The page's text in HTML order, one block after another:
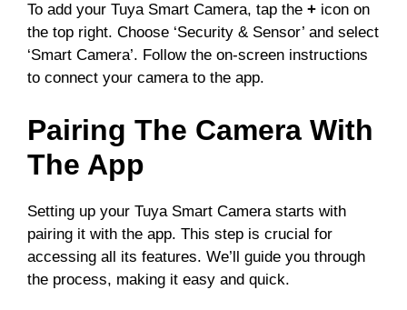
To add your Tuya Smart Camera, tap the + icon on
the top right. Choose ‘Security & Sensor’ and select
‘Smart Camera’. Follow the on-screen instructions
to connect your camera to the app.
Pairing The Camera With
The App
Setting up your Tuya Smart Camera starts with
pairing it with the app. This step is crucial for
accessing all its features. We’ll guide you through
the process, making it easy and quick.